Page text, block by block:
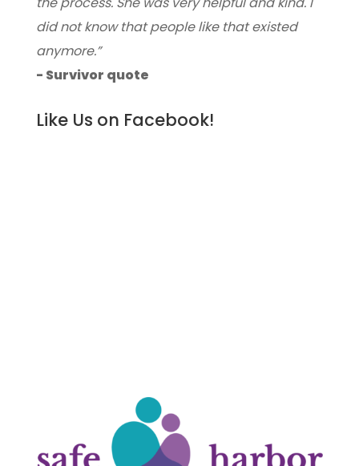
did not know that people like that existed
anymore.”
- Survivor quote
Like Us on Facebook!